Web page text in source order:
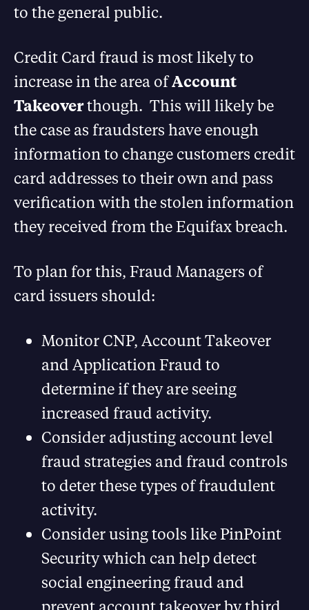
to the general public.
Credit Card fraud is most likely to
increase in the area ofAccount
Takeoverthough. This will likely be
the case as fraudsters have enough
information to change customers credit
card addresses to their own and pass
verification with the stolen information
they received from the Equifax breach.
To plan for this, Fraud Managers of
card issuers should:
Monitor CNP, Account Takeover
and Application Fraud to
determine if they are seeing
increased fraud activity.
Consider adjusting account level
fraud strategies and fraud controls
to deter these types of fraudulent
activity.
Consider using tools like PinPoint
Security which can help detect
social engineering fraud and